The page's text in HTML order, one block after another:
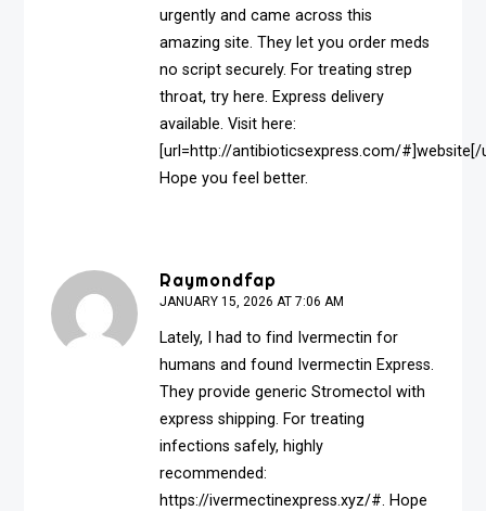
urgently and came across this
amazing site. They let you order meds
no script securely. For treating strep
throat, try here. Express delivery
available. Visit here:
[url=http://antibioticsexpress.com/#]website[/
Hope you feel better.
Raymondfap
JANUARY 15, 2026 AT 7:06 AM
Lately, I had to find Ivermectin for
humans and found Ivermectin Express.
They provide generic Stromectol with
express shipping. For treating
infections safely, highly
recommended:
https://ivermectinexpress.xyz/#. Hope